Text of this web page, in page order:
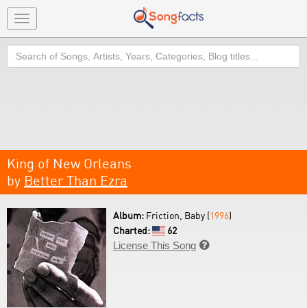
Toggle
navigation
Search
King of New Orleans
by Better Than Ezra
Album: Friction, Baby (1996)
Charted:
62
License This Song 